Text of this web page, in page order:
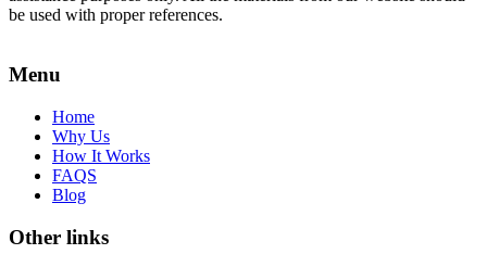
be used with proper references.
Menu
Home
Why Us
How It Works
FAQS
Blog
Other links